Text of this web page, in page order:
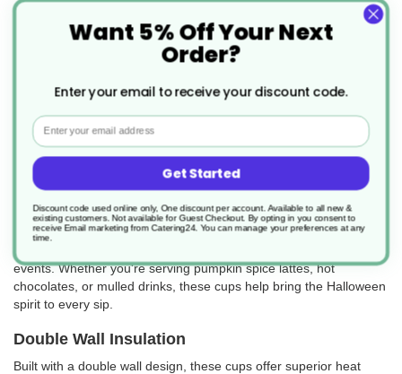
Halloween Double Wall Paper Cups – Spooky
Design, Insulated for Hot Drinks
Halloween Double Wall Paper Cups. Featuring bold and festive
Halloween-themed artwork, these cups are perfect for autumn
events. Whether you're serving pumpkin spice lattes, hot
chocolates, or mulled drinks, these cups help bring the Halloween
spirit to every sip.
Double Wall Insulation
Built with a double wall design, these cups offer superior heat
Want 5% Off Your Next
Order?
Enter your email to receive your discount code.
Email
Get Started
Discount code used online only, One discount per account. Available to all new &
existing customers. Not available for Guest Checkout. By opting in you consent to
receive Email marketing from Catering24. You can manage your preferences at any
time.